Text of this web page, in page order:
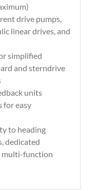
drive pumps,
linear drives, and
simplified
and sterndrive
units
for easy
to heading
dedicated
multi-function